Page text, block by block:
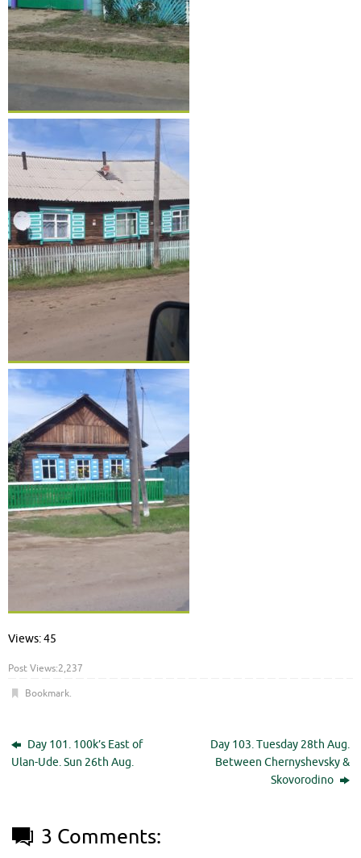
Views: 45
Post Views:2,237
Bookmark.
Day 101. 100k’s East of
Ulan-Ude. Sun 26th Aug.
Day 103. Tuesday 28th Aug.
Between Chernyshevsky &
Skovorodino
3 Comments: